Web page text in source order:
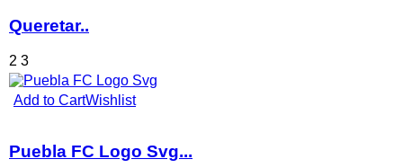
Queretar..
2 3
Add to CartWishlist
Puebla FC Logo Svg...